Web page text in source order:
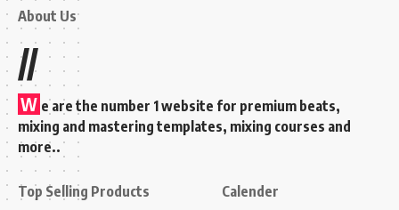
About Us
//
W e are the number 1 website for premium beats,
mixing and mastering templates, mixing courses and
more..
Top Selling Products
Calender